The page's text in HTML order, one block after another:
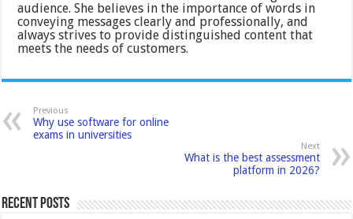
audience. She believes in the importance of words in
conveying messages clearly and professionally, and
always strives to provide distinguished content that
meets the needs of customers.
Previous
Why use software for online
exams in universities
Next
What is the best assessment
platform in 2026?
Recent Posts